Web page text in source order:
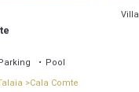
Villa
Pool
Cala Comte